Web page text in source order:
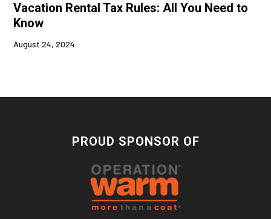
Vacation Rental Tax Rules: All You Need to
Know
August 24, 2024
PROUD SPONSOR OF